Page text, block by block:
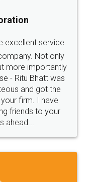
online with
and polite.. i
Thanks guys... it
for such